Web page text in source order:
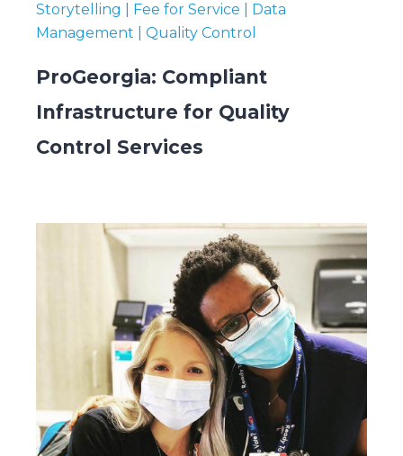
Storytelling | Fee for Service | Data
Management | Quality Control
ProGeorgia: Compliant
Infrastructure for Quality
Control Services